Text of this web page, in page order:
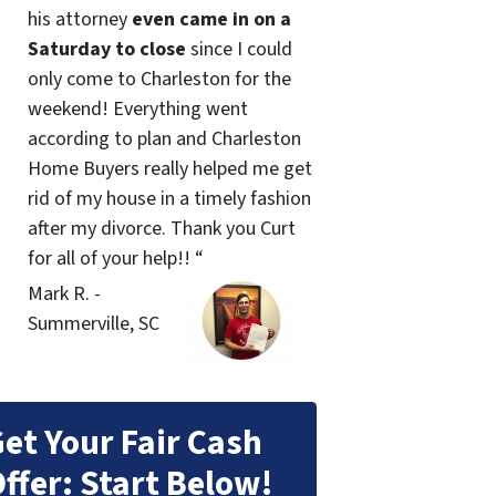
his attorney even came in on a
Saturday to close since I could
only come to Charleston for the
weekend! Everything went
according to plan and Charleston
Home Buyers really helped me get
rid of my house in a timely fashion
after my divorce. Thank you Curt
for all of your help!! “
Mark R. -
Summerville, SC
Your Fair Cash
Start Below!